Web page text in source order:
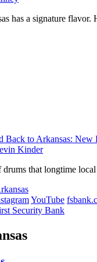
has a signature flavor.
Back to Arkansas:
Kinder
that longtime
YouTube